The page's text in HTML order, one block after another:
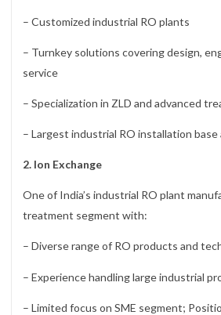
– Customized industrial RO plants
– Turnkey solutions covering design,
service
– Specialization in ZLD and advanced
– Largest industrial RO installation base
2. Ion Exchange
One of India’s industrial RO plant
treatment segment with:
– Diverse range of RO products and
– Experience handling large industrial
– Limited focus on SME segment;